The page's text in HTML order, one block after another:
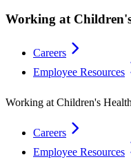
Working at
Careers
Employee Resources
Working at Children's Health
Careers
Employee Resources